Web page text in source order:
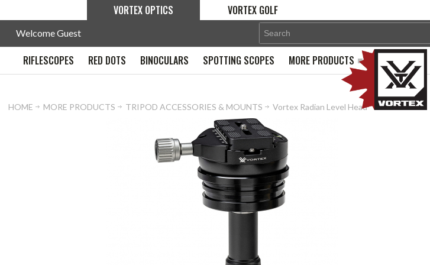
VORTEX OPTICS VORTEX GOLF
Welcome Guest
RIFLESCOPES RED DOTS BINOCULARS SPOTTING SCOPES MORE PRODUCTS
HOME MORE PRODUCTS TRIPOD ACCESSORIES & MOUNTS Vortex Radian Level Head